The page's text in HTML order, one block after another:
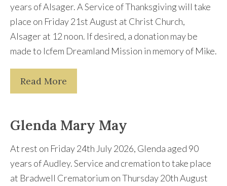
years of Alsager. A Service of Thanksgiving will take
place on Friday 21st August at Christ Church,
Alsager at 12 noon. If desired, a donation may be
made to Icfem Dreamland Mission in memory of Mike.
Read More
Glenda Mary May
At rest on Friday 24th July 2026, Glenda aged 90
years of Audley. Service and cremation to take place
at Bradwell Crematorium on Thursday 20th August